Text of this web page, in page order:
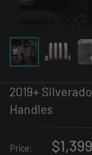
2019+
Handles
Price:
Sale